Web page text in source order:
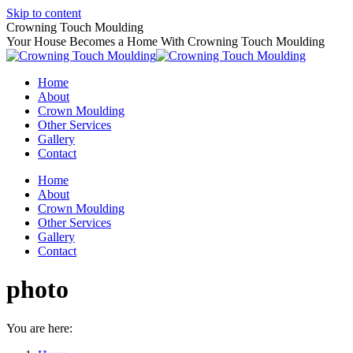
Skip to content
Crowning Touch Moulding
Your House Becomes a Home With Crowning Touch Moulding
Home
About
Crown Moulding
Other Services
Gallery
Contact
Home
About
Crown Moulding
Other Services
Gallery
Contact
photo
You are here: